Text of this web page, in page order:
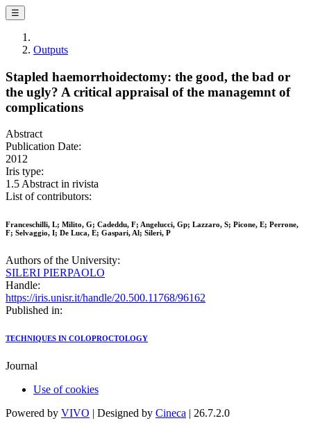
☰
Outputs
Stapled haemorrhoidectomy: the good, the bad or
the ugly? A critical appraisal of the managemnt of
complications
Abstract
Publication Date:
2012
Iris type:
1.5 Abstract in rivista
List of contributors:
Franceschilli, L; Milito, G; Cadeddu, F; Angelucci, Gp; Lazzaro, S; Picone, E; Perrone,
F; Selvaggio, I; De Luca, E; Gaspari, Al; Sileri, P
Authors of the University:
SILERI PIERPAOLO
Handle:
https://iris.unisr.it/handle/20.500.11768/96162
Published in:
TECHNIQUES IN COLOPROCTOLOGY
Journal
Use of cookies
Powered by VIVO | Designed by Cineca | 26.7.2.0